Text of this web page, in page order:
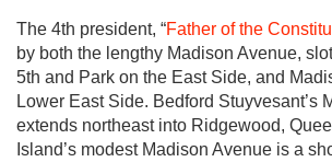
The 4th president, “Father of the
by both the lengthy Madison Avenue,
5th and Park on the East Side, and
Lower East Side. Bedford Stuyvesant’s
extends northeast into Ridgewood,
Island’s modest Madison Avenue is a